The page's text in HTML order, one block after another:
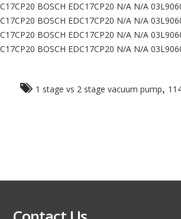
BOSCH EDC17CP20 N/A N/A
BOSCH EDC17CP20 N/A N/A
BOSCH EDC17CP20 N/A N/A
BOSCH EDC17CP20 N/A N/A
1 stage vs 2 stage vacuum pump,